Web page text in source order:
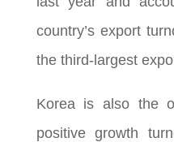
country’s export
the third-largest
Korea is also the
positive growth